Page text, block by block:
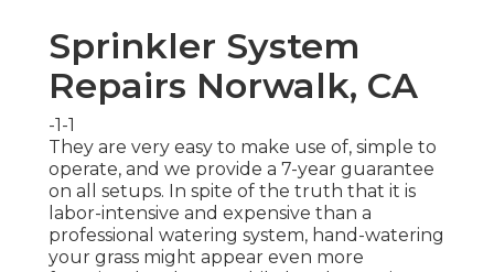
Sprinkler System
Repairs Norwalk, CA
-1-1
They are very easy to make use of, simple to
operate, and we provide a 7-year guarantee
on all setups. In spite of the truth that it is
labor-intensive and expensive than a
professional watering system, hand-watering
your grass might appear even more